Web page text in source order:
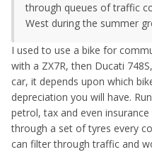
through queues of traffic
West during the summer
I used to use a bike for
with a ZX7R, then Ducati
car, it depends upon which
depreciation you will have.
petrol, tax and even
through a set of tyres every
can filter through traffic and